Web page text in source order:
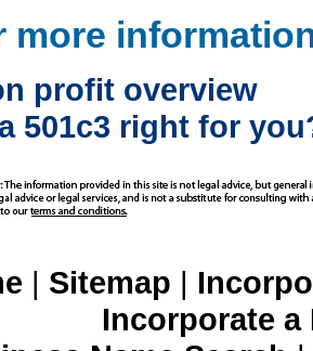
more
profit overview
501c3 right for
| Sitemap |
Incorporate